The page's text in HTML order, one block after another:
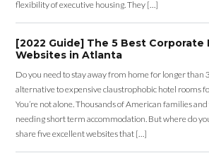
flexibility of executive housing. They […]
[2022 Guide] The 5 Best Corporate
Websites in Atlanta
Do you need to stay away from home for longer than
alternative to expensive claustrophobic hotel rooms
You’re not alone. Thousands of American families
needing short term accommodation. But where do
share five excellent websites that […]